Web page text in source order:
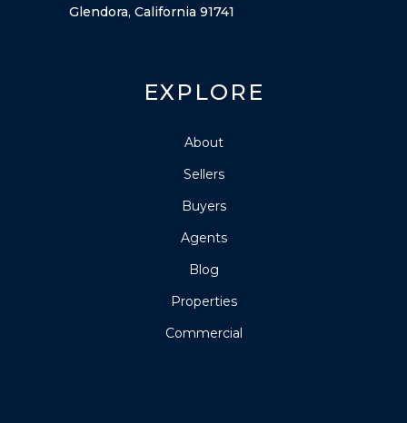
Glendora, California 91741
EXPLORE
About
Sellers
Buyers
Agents
Blog
Properties
Commercial